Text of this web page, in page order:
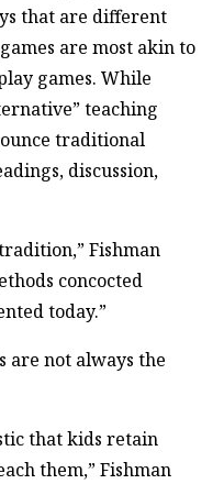
that are different
are most akin to
games. While
teaching
traditional
discussion,
Fishman
concocted
today.”
are not always the
that kids retain
them,” Fishman